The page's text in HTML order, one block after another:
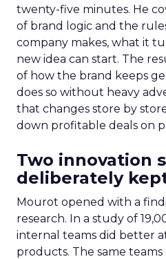
twenty-five minutes. He
of brand logic and the
company makes, what it
new idea can start. The
of how the brand keeps
does so without heavy
that changes store by
down profitable deals on
Two innovation
deliberately
Mourot opened with a
research. In a study of
internal teams did better
products. The same